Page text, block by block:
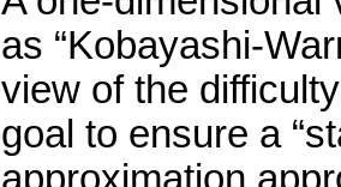
as “Kobayashi-
view of the
goal to ensure a